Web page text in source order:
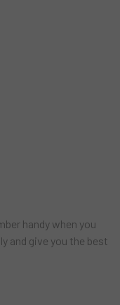
handy when you
and give you the best